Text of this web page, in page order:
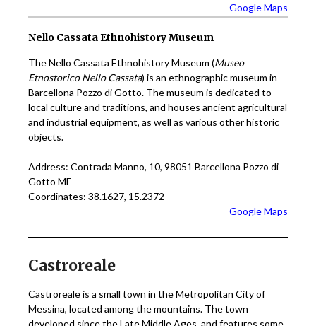
Google Maps
Nello Cassata Ethnohistory Museum
The Nello Cassata Ethnohistory Museum (Museo
Etnostorico Nello Cassata) is an ethnographic museum in
Barcellona Pozzo di Gotto. The museum is dedicated to
local culture and traditions, and houses ancient agricultural
and industrial equipment, as well as various other historic
objects.
Address: Contrada Manno, 10, 98051 Barcellona Pozzo di
Gotto ME
Coordinates: 38.1627, 15.2372
Google Maps
Castroreale
Castroreale is a small town in the Metropolitan City of
Messina, located among the mountains. The town
developed since the Late Middle Ages, and features some